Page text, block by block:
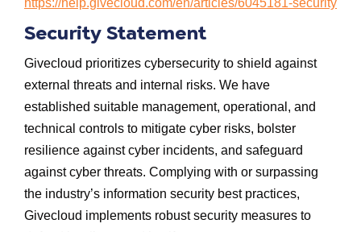
https://help.givecloud.com/en/articles/6045181-security
Security Statement
Givecloud prioritizes cybersecurity to shield against
external threats and internal risks. We have
established suitable management, operational, and
technical controls to mitigate cyber risks, bolster
resilience against cyber incidents, and safeguard
against cyber threats. Complying with or surpassing
the industry’s information security best practices,
Givecloud implements robust security measures to